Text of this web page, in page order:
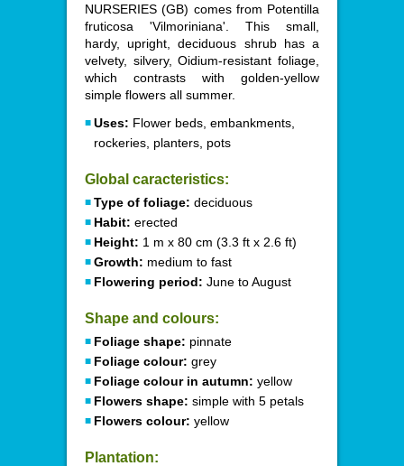
NURSERIES (GB) comes from Potentilla
fruticosa 'Vilmoriniana'. This small,
hardy, upright, deciduous shrub has a
velvety, silvery, Oidium-resistant foliage,
which contrasts with golden-yellow
simple flowers all summer.
Uses: Flower beds, embankments,
rockeries, planters, pots
Global caracteristics:
Type of foliage: deciduous
Habit: erected
Height: 1 m x 80 cm (3.3 ft x 2.6 ft)
Growth: medium to fast
Flowering period: June to August
Shape and colours:
Foliage shape: pinnate
Foliage colour: grey
Foliage colour in autumn: yellow
Flowers shape: simple with 5 petals
Flowers colour: yellow
Plantation: